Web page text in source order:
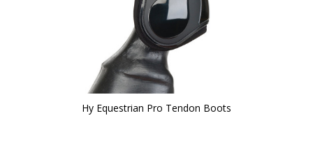
Hy Equestrian Pro Tendon Boots